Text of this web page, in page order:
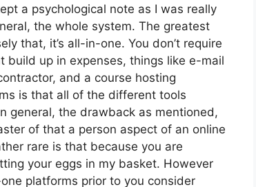
a psychological note as I was really
the whole system. The greatest
that, it’s all-in-one. You don’t require
build up in expenses, things like e-mail
and a course hosting
is that all of the different tools
general, the drawback as mentioned,
of that a person aspect of an online
rare is that because you are
your eggs in my basket. However
platforms prior to you consider